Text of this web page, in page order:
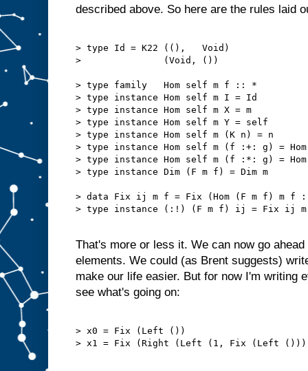
described above. So here are the rules laid
> type Id = K22 ((),   Void)
>               (Void, ())
> type family   Hom self m f :: *
> type instance Hom self m I = Id
> type instance Hom self m X = m
> type instance Hom self m Y = self
> type instance Hom self m (K n) = n
> type instance Hom self m (f :+: g) =
> type instance Hom self m (f :*: g) =
> type instance Dim (F m f) = Dim m
> data Fix ij m f = Fix (Hom (F m f) m
> type instance (:!) (F m f) ij = Fix ij
That's more or less it. We can now go
elements. We could (as Brent suggests)
make our life easier. But for now I'm writing
see what's going on:
> x0 = Fix (Left ())
> x1 = Fix (Right (Left (1, Fix (Left